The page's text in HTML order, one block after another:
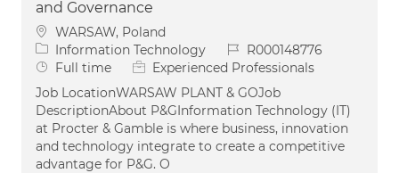
and Governance
Location
WARSAW, Poland
Category
Information Technology Job IdR000148776
Job Type
Full time
Experienced Professionals
Job LocationWARSAW PLANT & GOJob
DescriptionAbout P&GInformation Technology (IT)
at Procter & Gamble is where business, innovation
and technology integrate to create a competitive
advantage for P&G. O